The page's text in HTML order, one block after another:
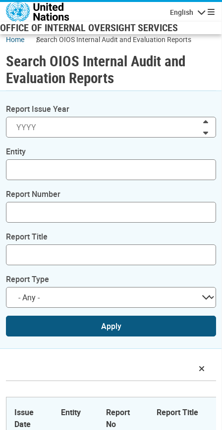
Skip to main content
English
OFFICE OF INTERNAL OVERSIGHT SERVICES
Home Search OIOS Internal Audit and Evaluation Reports
Search OIOS Internal Audit and
Evaluation Reports
Report Issue Year
Entity
Report Number
Report Title
Report Type
Apply
Issue
Date
Entity
Report
No
Report Title